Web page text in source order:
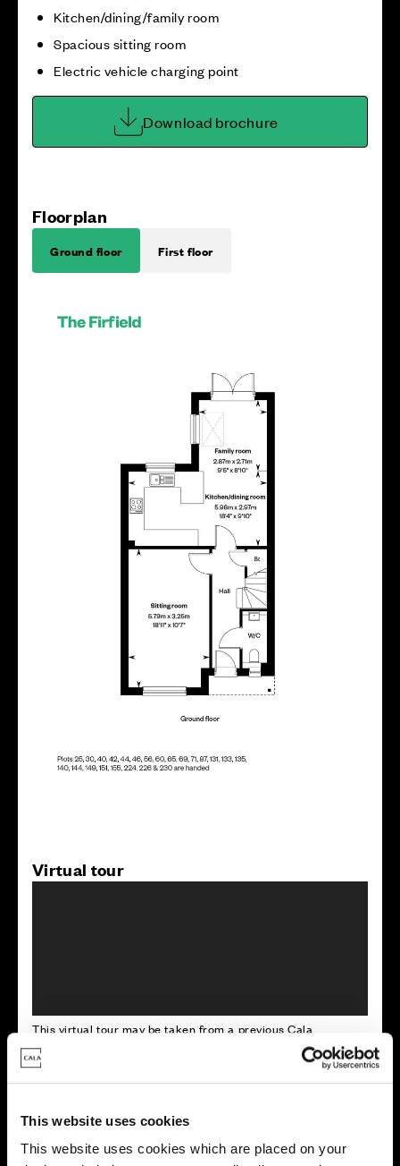
This website uses cookies
This website uses cookies which are placed on your
Kitchen/dining/family room
Spacious sitting room
Electric vehicle charging point
Download brochure
Floorplan
Ground floor First floor
Virtual tour
This virtual tour may be taken from a previous Cala
showhome and may be different from the same housetype at
this development. Please speak with your Sales Consultant to
Energy rating